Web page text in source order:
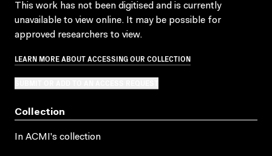
This work has not been digitised and is currently
unavailable to view online. It may be possible for
approved researchers to view.
LEARN MORE ABOUT ACCESSING OUR COLLECTION
Collection
In ACMI's collection